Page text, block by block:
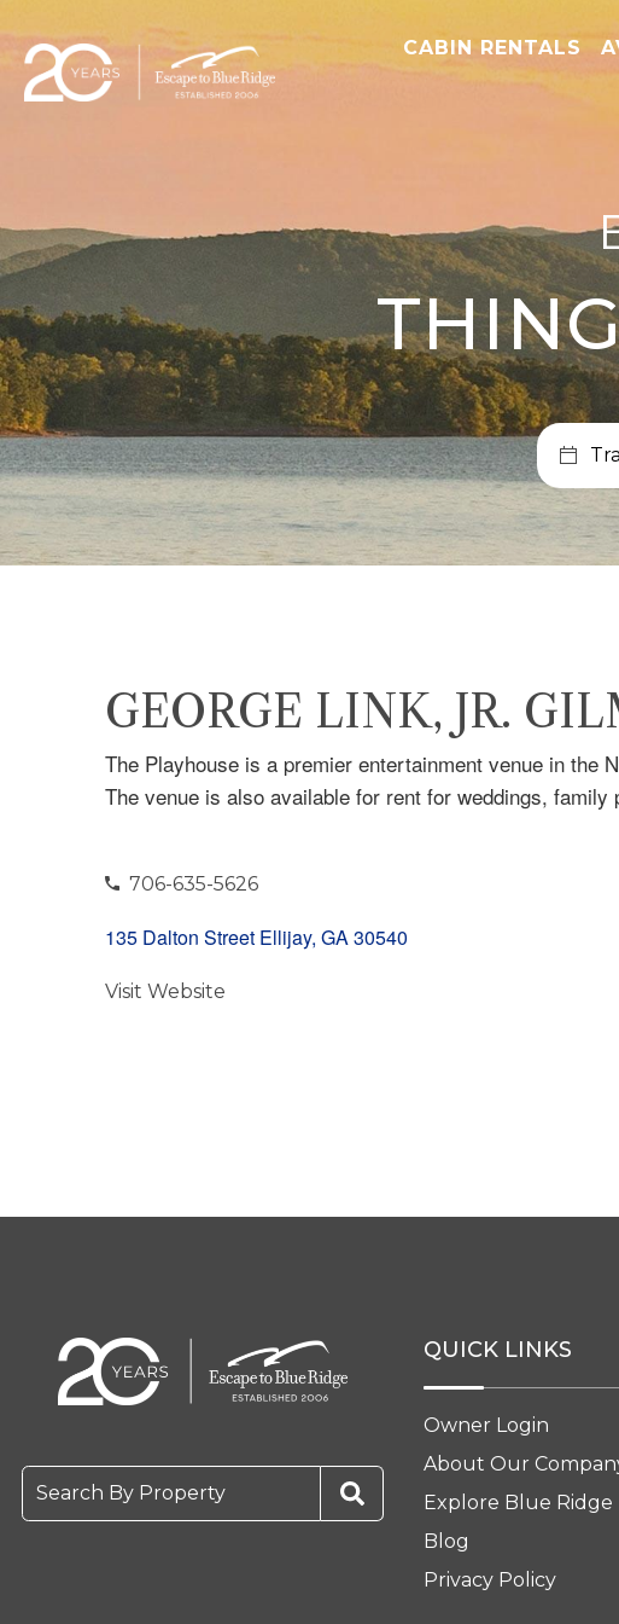
CABIN RENTALS
GEORGE LINK, JR.
The Playhouse is a premier entertainment venue in the
The venue is also available for rent for weddings,
706-635-5626
135 Dalton Street Ellijay, GA 30540
Visit Website
Search By Property
QUICK LINKS
Owner Login
About Our
Explore Blue Ridge
Blog
Privacy Policy